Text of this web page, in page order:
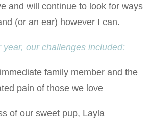
and will continue to look for ways
(or an ear) however I can.
year, our challenges included:
family member and the
pain of those we love
of our sweet pup, Layla